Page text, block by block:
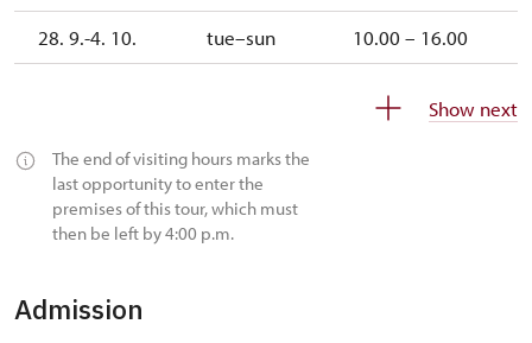
28. 9.-4. 10. tue–sun 10.00 – 16.00
10.00 – 16.00
Show next
The end of visiting hours marks the
last opportunity to enter the
premises of this tour, which must
then be left by 4:00 p.m.
Admission